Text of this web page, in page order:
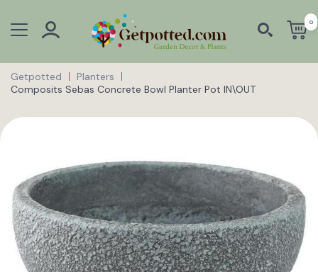
0
Getpotted
Planters
Composits Sebas Concrete Bowl Planter Pot IN\OUT